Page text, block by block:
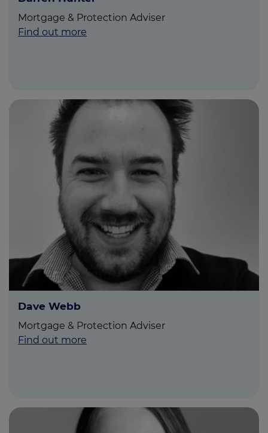
Mortgage & Protection Adviser
Find out more
Dave Webb
Mortgage & Protection Adviser
Find out more